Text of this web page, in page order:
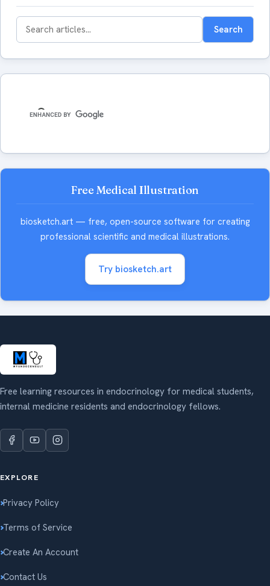
Search
for:
Search
Free Medical Illustration
biosketch.art — free, open-source software for creating
professional scientific and medical illustrations.
Try biosketch.art
Free learning resources in endocrinology for medical students,
internal medicine residents and endocrinology fellows.
EXPLORE
Privacy Policy
Terms of Service
Create An Account
Contact Us